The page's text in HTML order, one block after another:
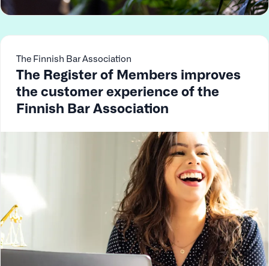
The Finnish Bar Association
The Register of Members improves
the customer experience of the
Finnish Bar Association